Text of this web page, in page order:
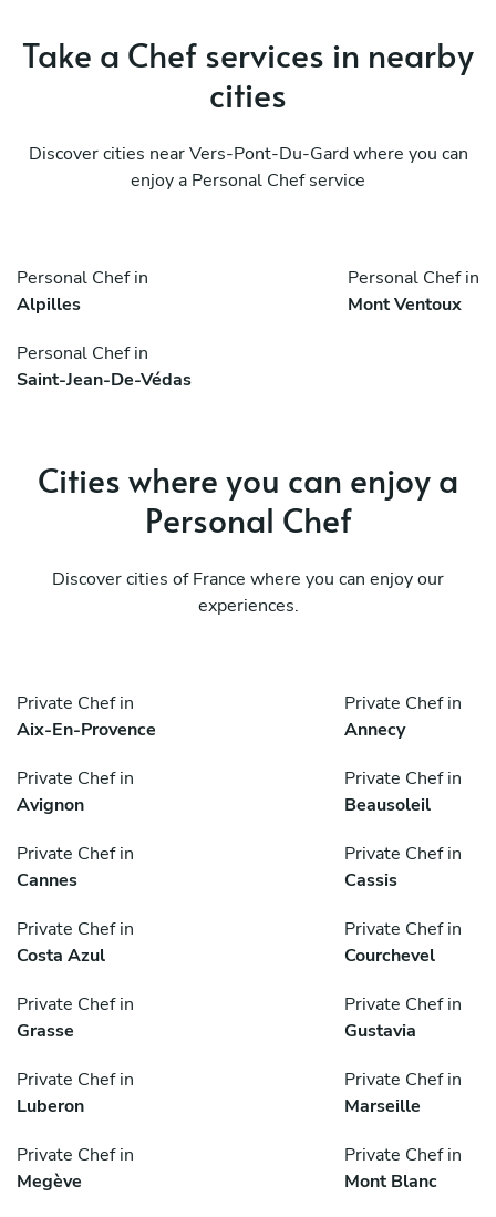
Take a Chef services in nearby
cities
Discover cities near Vers-Pont-Du-Gard where you can
enjoy a Personal Chef service
Personal Chef in
Alpilles
Personal Chef in
Mont Ventoux
Personal Chef in
Saint-Jean-De-Védas
Cities where you can enjoy a
Personal Chef
Discover cities of France where you can enjoy our
experiences.
Private Chef in
Aix-En-Provence
Private Chef in
Annecy
Private Chef in
Avignon
Private Chef in
Beausoleil
Private Chef in
Cannes
Private Chef in
Cassis
Private Chef in
Costa Azul
Private Chef in
Courchevel
Private Chef in
Grasse
Private Chef in
Gustavia
Private Chef in
Luberon
Private Chef in
Marseille
Private Chef in
Megève
Private Chef in
Mont Blanc